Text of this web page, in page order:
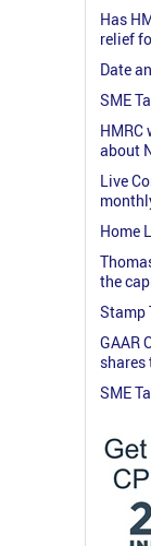
Has
relief
Date
SME
HMRC
about
Live
Home
the
Stamp
GAAR
shares
SME